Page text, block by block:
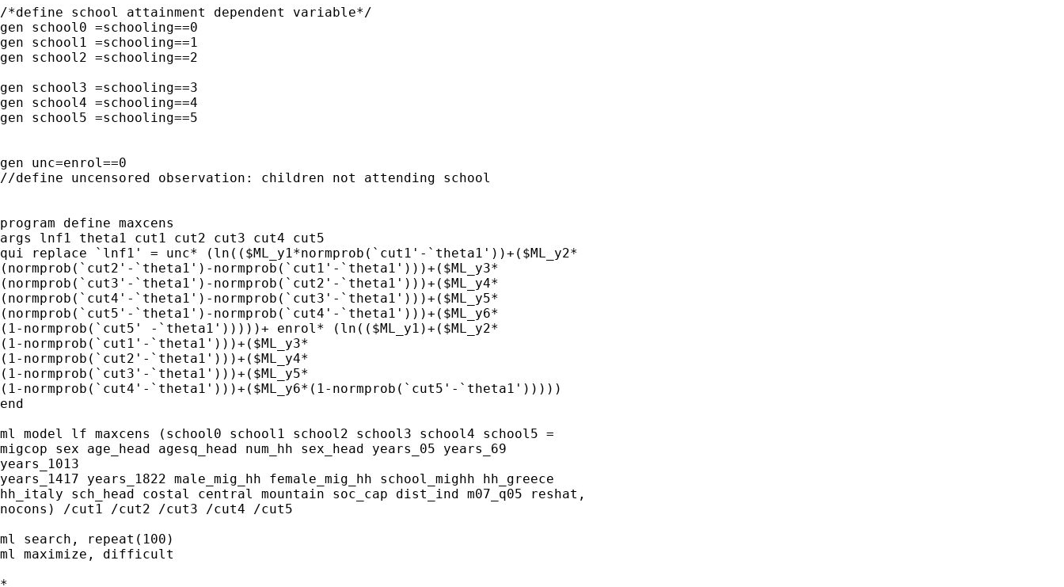
/*define school attainment dependent variable*/
gen school0 =schooling==0
gen school1 =schooling==1
gen school2 =schooling==2
gen school3 =schooling==3
gen school4 =schooling==4
gen school5 =schooling==5
gen unc=enrol==0
//define uncensored observation: children not attending school
program define maxcens
args lnf1 theta1 cut1 cut2 cut3 cut4 cut5
qui replace `lnf1' = unc* (ln(($ML_y1*normprob(`cut1'-`theta1'))+($ML_y2*
(normprob(`cut2'-`theta1')-normprob(`cut1'-`theta1')))+($ML_y3*
(normprob(`cut3'-`theta1')-normprob(`cut2'-`theta1')))+($ML_y4*
(normprob(`cut4'-`theta1')-normprob(`cut3'-`theta1')))+($ML_y5*
(normprob(`cut5'-`theta1')-normprob(`cut4'-`theta1')))+($ML_y6*
(1-normprob(`cut5' -`theta1')))))+ enrol* (ln(($ML_y1)+($ML_y2*
(1-normprob(`cut1'-`theta1')))+($ML_y3*
(1-normprob(`cut2'-`theta1')))+($ML_y4*
(1-normprob(`cut3'-`theta1')))+($ML_y5*
(1-normprob(`cut4'-`theta1')))+($ML_y6*(1-normprob(`cut5'-`theta1')))))
end
ml model lf maxcens (school0 school1 school2 school3 school4 school5 =
migcop sex age_head agesq_head num_hh sex_head years_05 years_69
years_1013
years_1417 years_1822 male_mig_hh female_mig_hh school_mighh hh_greece
hh_italy sch_head costal central mountain soc_cap dist_ind m07_q05 reshat,
nocons) /cut1 /cut2 /cut3 /cut4 /cut5
ml search, repeat(100)
ml maximize, difficult
*